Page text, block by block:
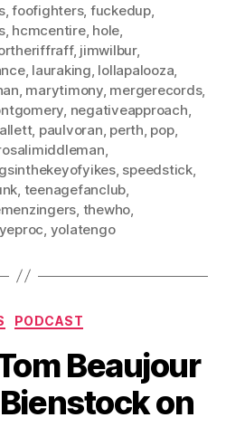
,foofighters, fuckedup,
, hcmcentire, hole,
, jimwilbur,
, lauraking, lollapalooza,
, marytimony, mergerecords,
, negativeapproach,
, paulvoran, perth, pop,
,
, speedstick,
, teenagefanclub,
, thewho,
yeproc, yolatengo
Categories
PODCAST
Beaujour
on